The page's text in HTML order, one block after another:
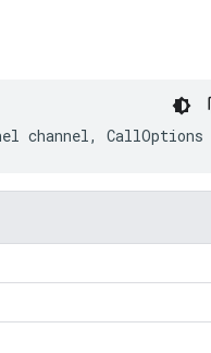
channel, CallOptions